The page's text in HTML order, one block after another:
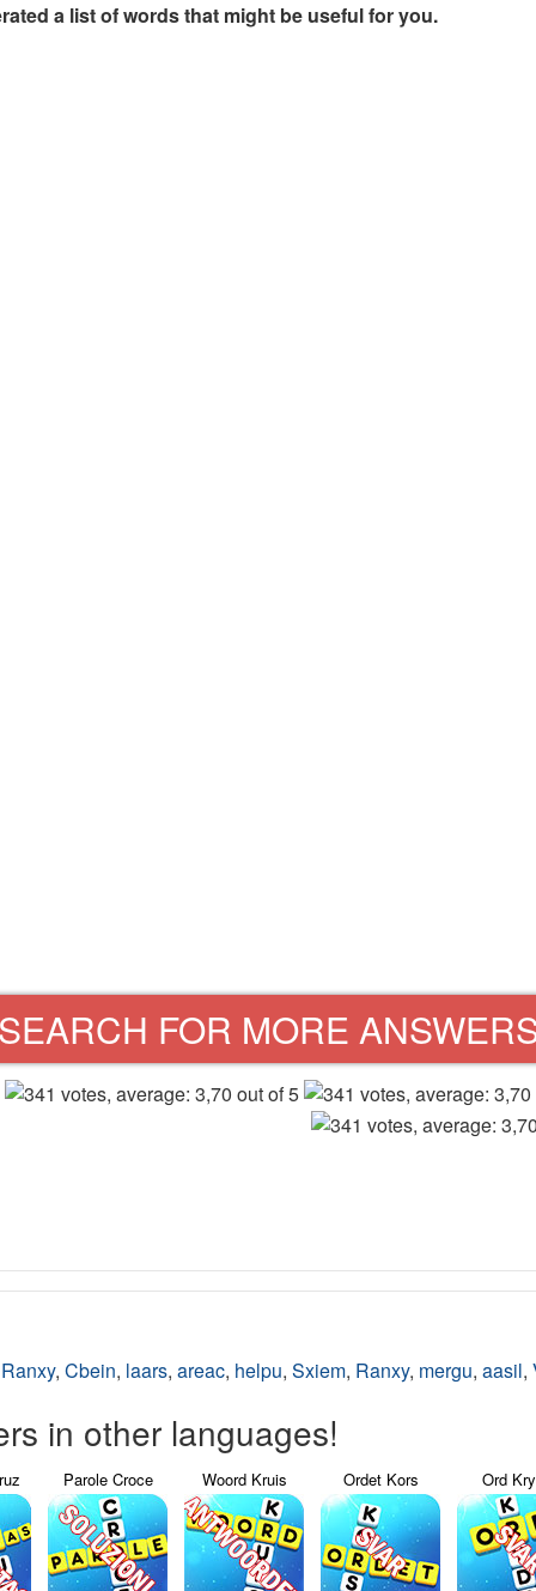
a list of words that might be useful for you.
SEARCH FOR MORE
Ranxy, Cbein, laars, areac, helpu, Sxiem, Ranxy, mergu, aasil,
in other languages!
Parole Croce Woord Kruis Ordet Kors Ord